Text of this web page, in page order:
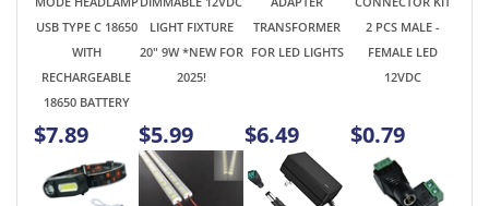
DC POWER
EXTENSION CORD
AG13 PK CELL
LR44 357A S76E
PINK LED DIGITAL
SCROLLING
LED ASSORTMENT
OF 200PCS 3MM &